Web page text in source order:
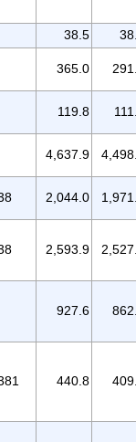
38.5
365.0
119.8
4,637.9
2,044.0
2,593.9
927.6
440.8